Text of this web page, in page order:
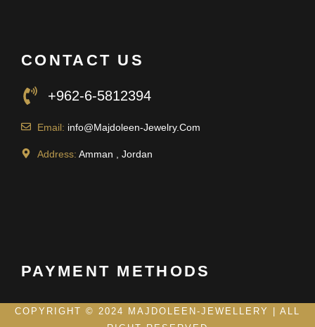
CONTACT US
+962-6-5812394
Email: info@Majdoleen-Jewelry.Com
Address: Amman , Jordan
PAYMENT METHODS
COPYRIGHT © 2024 MAJDOLEEN-JEWELLERY | ALL